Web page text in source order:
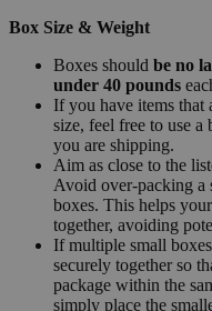
Box Size & Weight
Boxes should be no
under 40 pounds
If you have items that
size, feel free to use
you are shipping.
Aim as close to the
Avoid over-packing a
boxes. This helps
together, avoiding
If multiple small
securely together so
package within the
simply place the